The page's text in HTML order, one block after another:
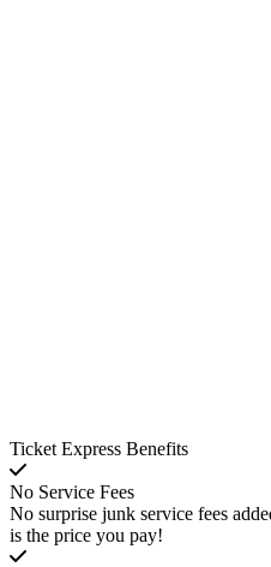
Ticket Express Benefits
No Service Fees
No surprise junk service fees
is the price you pay!